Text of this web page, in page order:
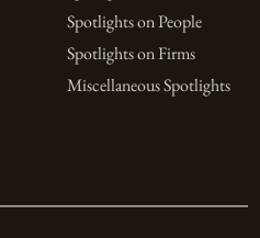
Spotlights on People
Spotlights on Firms
Miscellaneous Spotlights